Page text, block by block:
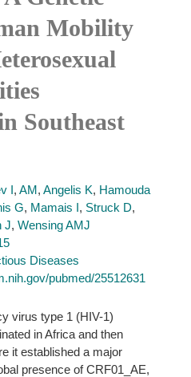
Mobility
Southeast
I, AM, Angelis K, Hamouda
G, Mamais I, Struck D,
J, Wensing AMJ
Diseases
pubmed/25512631
virus type 1 (HIV-1)
in Africa and then
it established a major
presence of CRF01_AE,